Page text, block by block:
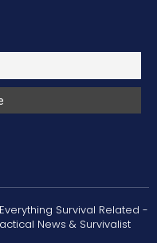
Survival Related -
News & Survivalist